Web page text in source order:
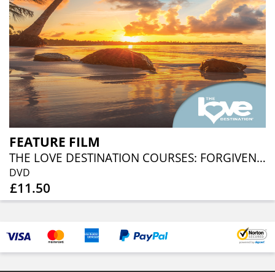
FEATURE FILM
THE LOVE DESTINATION COURSES: FORGIVENESS MEDITATIONS
DVD
£11.50